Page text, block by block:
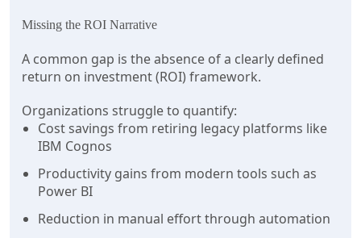
Missing the ROI Narrative
A common gap is the absence of a clearly defined
return on investment (ROI) framework.
Organizations struggle to quantify:
Cost savings from retiring legacy platforms like
IBM Cognos
Productivity gains from modern tools such as
Power BI
Reduction in manual effort through automation